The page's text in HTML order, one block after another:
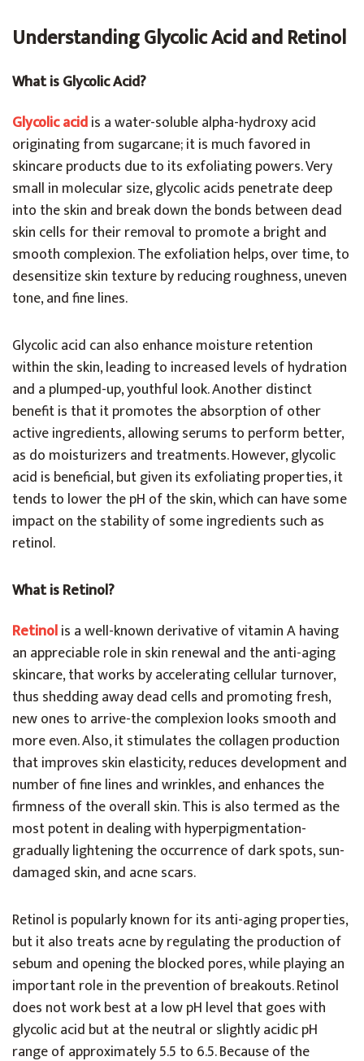
Understanding Glycolic Acid and Retinol
What is Glycolic Acid?
Glycolic acidis a water-soluble alpha-hydroxy acid
originating from sugarcane; it is much favored in
skincare products due to its exfoliating powers. Very
small in molecular size, glycolic acids penetrate deep
into the skin and break down the bonds between dead
skin cells for their removal to promote a bright and
smooth complexion. The exfoliation helps, over time, to
desensitize skin texture by reducing roughness, uneven
tone, and fine lines.
Glycolic acid can also enhance moisture retention
within the skin, leading to increased levels of hydration
and a plumped-up, youthful look. Another distinct
benefit is that it promotes the absorption of other
active ingredients, allowing serums to perform better,
as do moisturizers and treatments. However, glycolic
acid is beneficial, but given its exfoliating properties, it
tends to lower the pH of the skin, which can have some
impact on the stability of some ingredients such as
retinol.
What is Retinol?
Retinolis a well-known derivative of vitamin A having
an appreciable role in skin renewal and the anti-aging
skincare, that works by accelerating cellular turnover,
thus shedding away dead cells and promoting fresh,
new ones to arrive-the complexion looks smooth and
more even. Also, it stimulates the collagen production
that improves skin elasticity, reduces development and
number of fine lines and wrinkles, and enhances the
firmness of the overall skin. This is also termed as the
most potent in dealing with hyperpigmentation-
gradually lightening the occurrence of dark spots, sun-
damaged skin, and acne scars.
Retinol is popularly known for its anti-aging properties,
but it also treats acne by regulating the production of
sebum and opening the blocked pores, while playing an
important role in the prevention of breakouts. Retinol
does not work best at a low pH level that goes with
glycolic acid but at the neutral or slightly acidic pH
range of approximately 5.5 to 6.5. Because of the